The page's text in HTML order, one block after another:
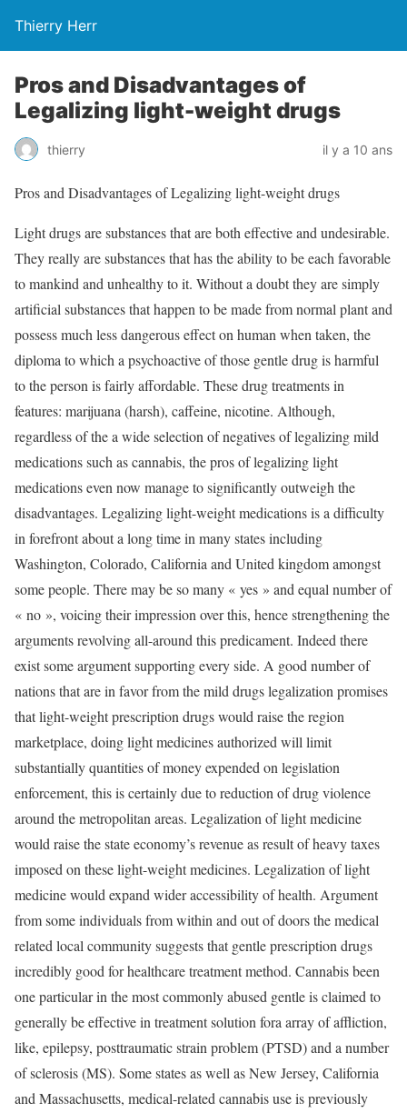
Thierry Herr
Pros and Disadvantages of
Legalizing light-weight drugs
thierry il y a 10 ans
Pros and Disadvantages of Legalizing light-weight drugs
Light drugs are substances that are both effective and undesirable.
They really are substances that has the ability to be each favorable
to mankind and unhealthy to it. Without a doubt they are simply
artificial substances that happen to be made from normal plant and
possess much less dangerous effect on human when taken, the
diploma to which a psychoactive of those gentle drug is harmful
to the person is fairly affordable. These drug treatments in
features: marijuana (harsh), caffeine, nicotine. Although,
regardless of the a wide selection of negatives of legalizing mild
medications such as cannabis, the pros of legalizing light
medications even now manage to significantly outweigh the
disadvantages. Legalizing light-weight medications is a difficulty
in forefront about a long time in many states including
Washington, Colorado, California and United kingdom amongst
some people. There may be so many « yes » and equal number of
« no », voicing their impression over this, hence strengthening the
arguments revolving all-around this predicament. Indeed there
exist some argument supporting every side. A good number of
nations that are in favor from the mild drugs legalization promises
that light-weight prescription drugs would raise the region
marketplace, doing light medicines authorized will limit
substantially quantities of money expended on legislation
enforcement, this is certainly due to reduction of drug violence
around the metropolitan areas. Legalization of light medicine
would raise the state economy’s revenue as result of heavy taxes
imposed on these light-weight medicines. Legalization of light
medicine would expand wider accessibility of health. Argument
from some individuals from within and out of doors the medical
related local community suggests that gentle prescription drugs
incredibly good for healthcare treatment method. Cannabis been
one particular in the most commonly abused gentle is claimed to
generally be effective in treatment solution fora array of affliction,
like, epilepsy, posttraumatic strain problem (PTSD) and a number
of sclerosis (MS). Some states as well as New Jersey, California
and Massachusetts, medical-related cannabis use is previously